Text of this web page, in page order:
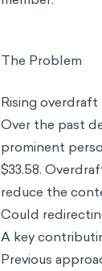
The Problem
Rising overdraft
Over the past
prominent
$33.58.
reduce the
Could
A key
Previous